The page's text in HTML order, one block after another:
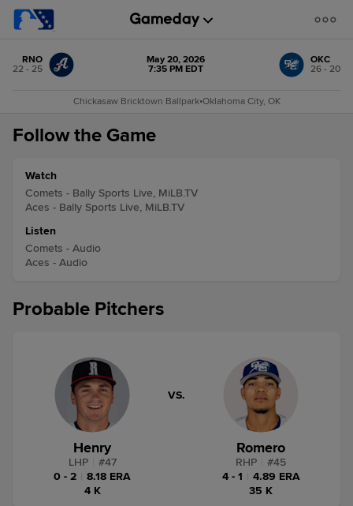
RNO
22 - 25
May 20, 2026
7:35 PM EDT
OKC
26 - 20
Chickasaw Bricktown Ballpark•Oklahoma City, OK
Follow the Game
Watch
Comets - Bally Sports Live, MiLB.TV
Aces - Bally Sports Live, MiLB.TV
Listen
Comets - Audio
Aces - Audio
Probable Pitchers
Henry
LHP #47
0 - 2
8.18 ERA
4 K
VS.
Romero
RHP #45
4 - 1
4.89 ERA
35 K